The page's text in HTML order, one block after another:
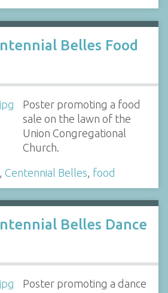
Belles Food
Poster promoting a food
sale on the lawn of the
Union Congregational
Church.
, Centennial Belles, food
Belles Dance
Poster promoting a dance